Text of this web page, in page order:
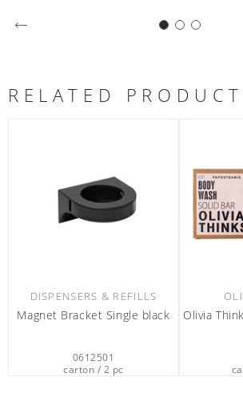
RELATED
OLIVIA THINKS
Thinks Solid Shower Gel
6200561
carton / 88 pc
OLIVIA
Olivia
carton